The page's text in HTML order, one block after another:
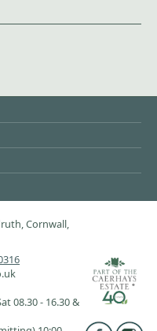
Cornwall,
08.30 - 16.30 &